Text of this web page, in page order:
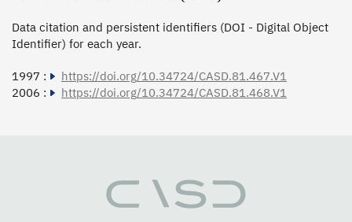
Data citation and persistent identifiers (DOI - Digital Object
Identifier) for each year.
1997 :
https://doi.org/10.34724/CASD.81.467.V1
2006 :
https://doi.org/10.34724/CASD.81.468.V1